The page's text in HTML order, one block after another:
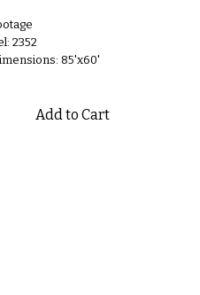
2352
85'x60'
Add to Cart